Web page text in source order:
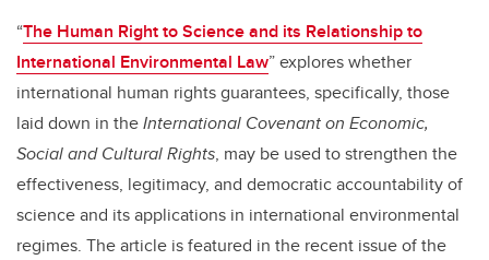
b
o
o
k
dI
n
“The Human Right to Science and its Relationship to
International Environmental Law” explores whether
international human rights guarantees, specifically, those
laid down in theInternational Covenant on Economic,
Social and Cultural Rights, may be used to strengthen the
effectiveness, legitimacy, and democratic accountability of
science and its applications in international environmental
regimes. The article is featured in the recent issue of the